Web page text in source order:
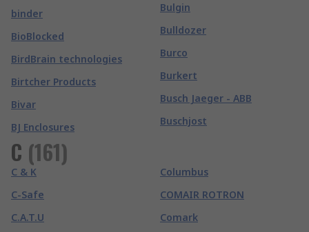
binder
BioBlocked
BirdBrain technologies
Birtcher Products
Bivar
BJ Enclosures
Bulgin
Bulldozer
Burco
Burkert
Busch Jaeger - ABB
Buschjost
C (161)
C & K
C-Safe
C.A.T.U
Columbus
COMAIR ROTRON
Comark